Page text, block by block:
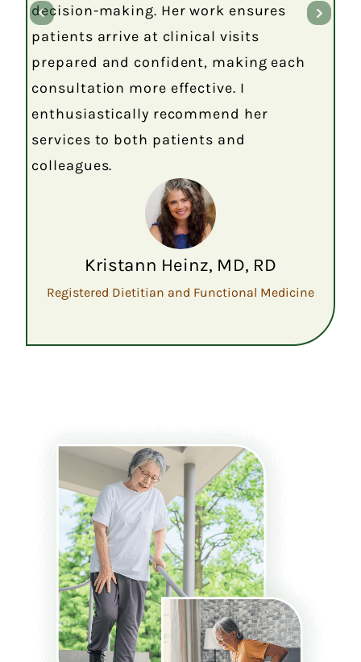
decision-making. Her work ensures
patients arrive at clinical visits
prepared and confident, making each
consultation more effective. I
enthusiastically recommend her
services to both patients and
colleagues.
Kristann Heinz, MD, RD
Registered Dietitian and Functional Medicine